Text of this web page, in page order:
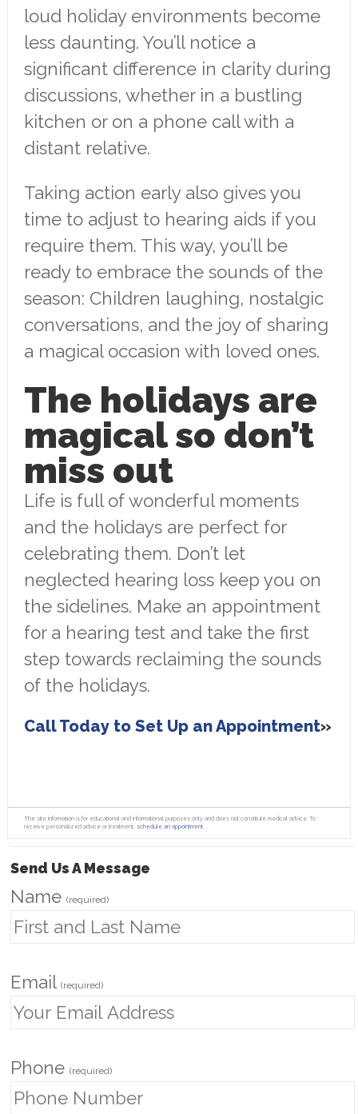
loud holiday environments become
less daunting. You’ll notice a
significant difference in clarity during
discussions, whether in a bustling
kitchen or on a phone call with a
distant relative.
Taking action early also gives you
time to adjust to hearing aids if you
require them. This way, you’ll be
ready to embrace the sounds of the
season: Children laughing, nostalgic
conversations, and the joy of sharing
a magical occasion with loved ones.
The holidays are
magical so don’t
miss out
Life is full of wonderful moments
and the holidays are perfect for
celebrating them. Don’t let
neglected hearing loss keep you on
the sidelines. Make an appointment
for a hearing test and take the first
step towards reclaiming the sounds
of the holidays.
Call Today to Set Up an Appointment
The site information is for educational and informational purposes only and does not constitute medical advice. To
receive personalized advice or treatment, schedule an appointment.
Send Us A Message
Name(required)
Email(required)
Phone(required)